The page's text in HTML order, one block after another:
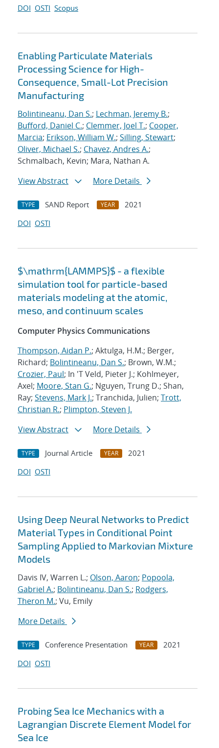
DOI OSTI Scopus
Enabling Particulate Materials
Processing Science for High-
Consequence, Small-Lot Precision
Manufacturing
Bolintineanu, Dan S.; Lechman, Jeremy B.;
Bufford, Daniel C.; Clemmer, Joel T.; Cooper,
Marcia; Erikson, William W.; Silling, Stewart;
Oliver, Michael S.; Chavez, Andres A.;
Schmalbach, Kevin; Mara, Nathan A.
View Abstract
More Details
TYPE SAND Report YEAR
2021
DOI OSTI
$\mathrm{LAMMPS}$ - a flexible
simulation tool for particle-based
materials modeling at the atomic,
meso, and continuum scales
Computer Physics Communications
Thompson, Aidan P.; Aktulga, H.M.; Berger,
Richard; Bolintineanu, Dan S.; Brown, W.M.;
Crozier, Paul; In 'T Veld, Pieter J.; Kohlmeyer,
Axel; Moore, Stan G.; Nguyen, Trung D.; Shan,
Ray; Stevens, Mark J.; Tranchida, Julien; Trott,
Christian R.; Plimpton, Steven J.
View Abstract
More Details
TYPE Journal Article YEAR
2021
DOI OSTI
Using Deep Neural Networks to Predict
Material Types in Conditional Point
Sampling Applied to Markovian Mixture
Models
Davis IV, Warren L.; Olson, Aaron; Popoola,
Gabriel A.; Bolintineanu, Dan S.; Rodgers,
Theron M.; Vu, Emily
More Details
TYPE Conference Presentation YEAR
2021
DOI OSTI
Probing Sea Ice Mechanics with a
Lagrangian Discrete Element Model for
Sea Ice